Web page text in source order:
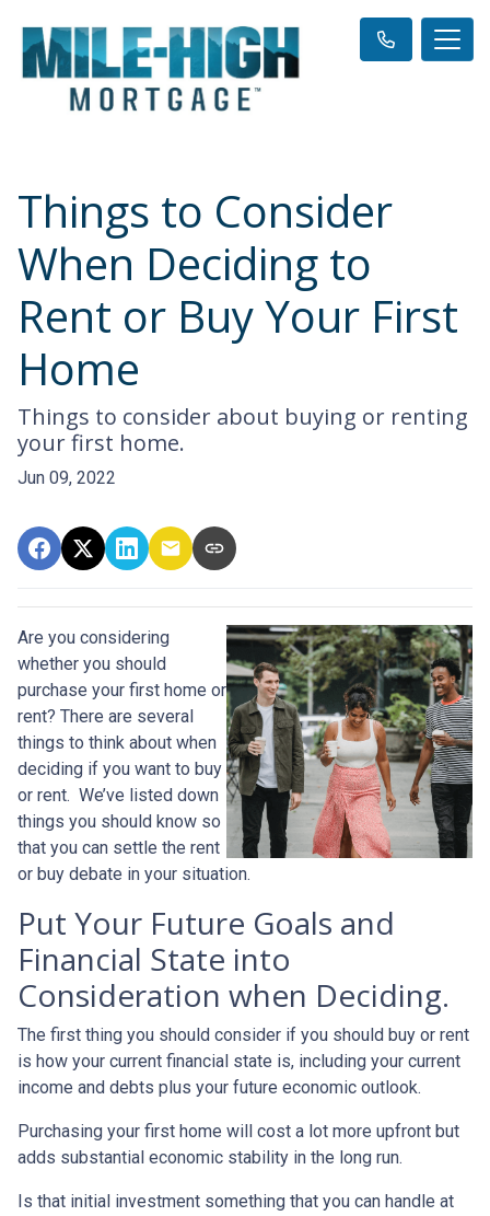
Things to Consider
When Deciding to
Rent or Buy Your First
Home
Things to consider about buying or renting
your first home.
Jun 09, 2022
Are you considering
whether you should
purchase your first home or
rent? There are several
things to think about when
deciding if you want to buy
or rent. We’ve listed down
things you should know so
that you can settle the rent
or buy debate in your situation.
Put Your Future Goals and
Financial State into
Consideration when Deciding.
The first thing you should consider if you should buy or rent
is how your current financial state is, including your current
income and debts plus your future economic outlook.
Purchasing your first home will cost a lot more upfront but
adds substantial economic stability in the long run.
Is that initial investment something that you can handle at